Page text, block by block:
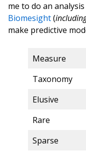
me to do an
Biomesight(
make predictive
Measure
Taxonomy
Elusive
Rare
Sparse